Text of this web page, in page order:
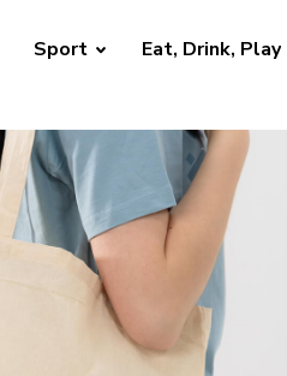
Sport Eat, Drink, Play